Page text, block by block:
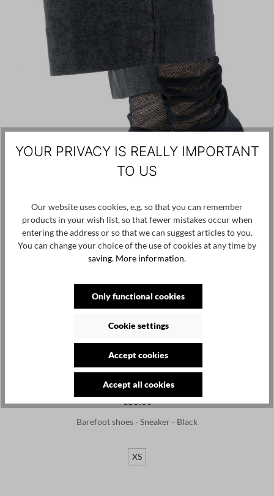
LEGUANO
€89.00
Barefoot shoes - Sneaker - Black
XS
YOUR PRIVACY IS REALLY IMPORTANT
TO US
Our website uses cookies, e.g. so that you can remember
products in your wish list, so that fewer mistakes occur when
entering the address or so that we can suggest articles to you.
You can change your choice of the use of cookies at any time by
saving. More information.
Only functional cookies
Cookie settings
Accept cookies
Accept all cookies